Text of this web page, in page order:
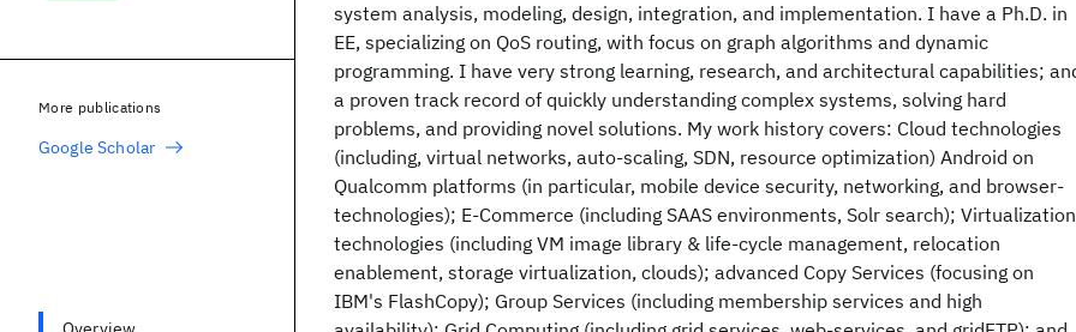
system analysis, modeling, design, integration, and implementation. I have a Ph.D. in
EE, specializing on QoS routing, with focus on graph algorithms and dynamic
programming. I have very strong learning, research, and architectural capabilities;
a proven track record of quickly understanding complex systems, solving hard
problems, and providing novel solutions. My work history covers: Cloud technologies
(including, virtual networks, auto-scaling, SDN, resource optimization) Android on
Qualcomm platforms (in particular, mobile device security, networking, and browser-
technologies); E-Commerce (including SAAS environments, Solr search); Virtualization
technologies (including VM image library & life-cycle management, relocation
enablement, storage virtualization, clouds); advanced Copy Services (focusing on
IBM's FlashCopy); Group Services (including membership services and high
More publications
Google Scholar